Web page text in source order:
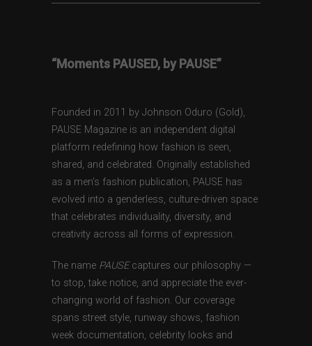
“Moments PAUSED, by PAUSE”
Founded in 2011 by Johnson Oduro (Gold),
PAUSE Magazine is an independent digital
platform redefining how fashion is seen,
shared, and celebrated. Originally established
as a men’s fashion publication, PAUSE has
evolved into a genderless, culture-driven space
that celebrates individuality, diversity, and
creativity across all forms of expression.
The name PAUSEcaptures our philosophy —
to stop, take notice, and appreciate the ever-
changing world of fashion. Our coverage
spans street style, runway shows, fashion
week documentation, celebrity looks and